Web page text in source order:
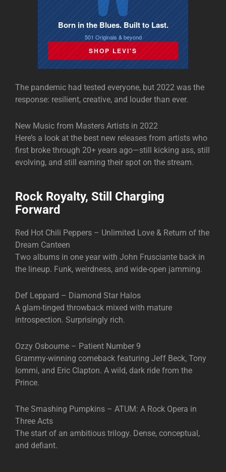
Born in the Blues. Built to Last.
501 Originals & beyond
SHOP LEVI'S
The pandemic had tested everyone, but 2022 was the
response: resilient, creative, and louder than ever.
New Music from Masters Artists in 2022
Here’s a look at the best new releases from artists who
first broke through 20+ years ago—still kicking ass, still
evolving, and still earning their spot on the stream.
Rock Royalty, Still Charging
Forward
Red Hot Chili Peppers – Unlimited Love & Return of the
Dream Canteen
Two albums in one year with John Frusciante back in
the lineup. Funk, weirdness, and wide-open jamming.
Def Leppard – Diamond Star Halos
A glam-tinged throwback mixed with mature
introspection. Surprisingly rich.
Ozzy Osbourne – Patient Number 9
Grammy-winning comeback featuring Jeff Beck, Tony
Iommi, and Eric Clapton. A wild, dark ride from the
Prince.
The Smashing Pumpkins – ATUM: A Rock Opera in
Three Acts
The start of an ambitious trilogy. Dense, conceptual,
and defiant.